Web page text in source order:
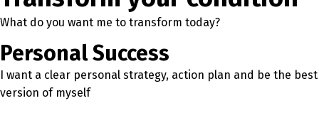
What do you want me to transform today?
Personal Success
I want a clear personal strategy, action plan and be the best
version of myself